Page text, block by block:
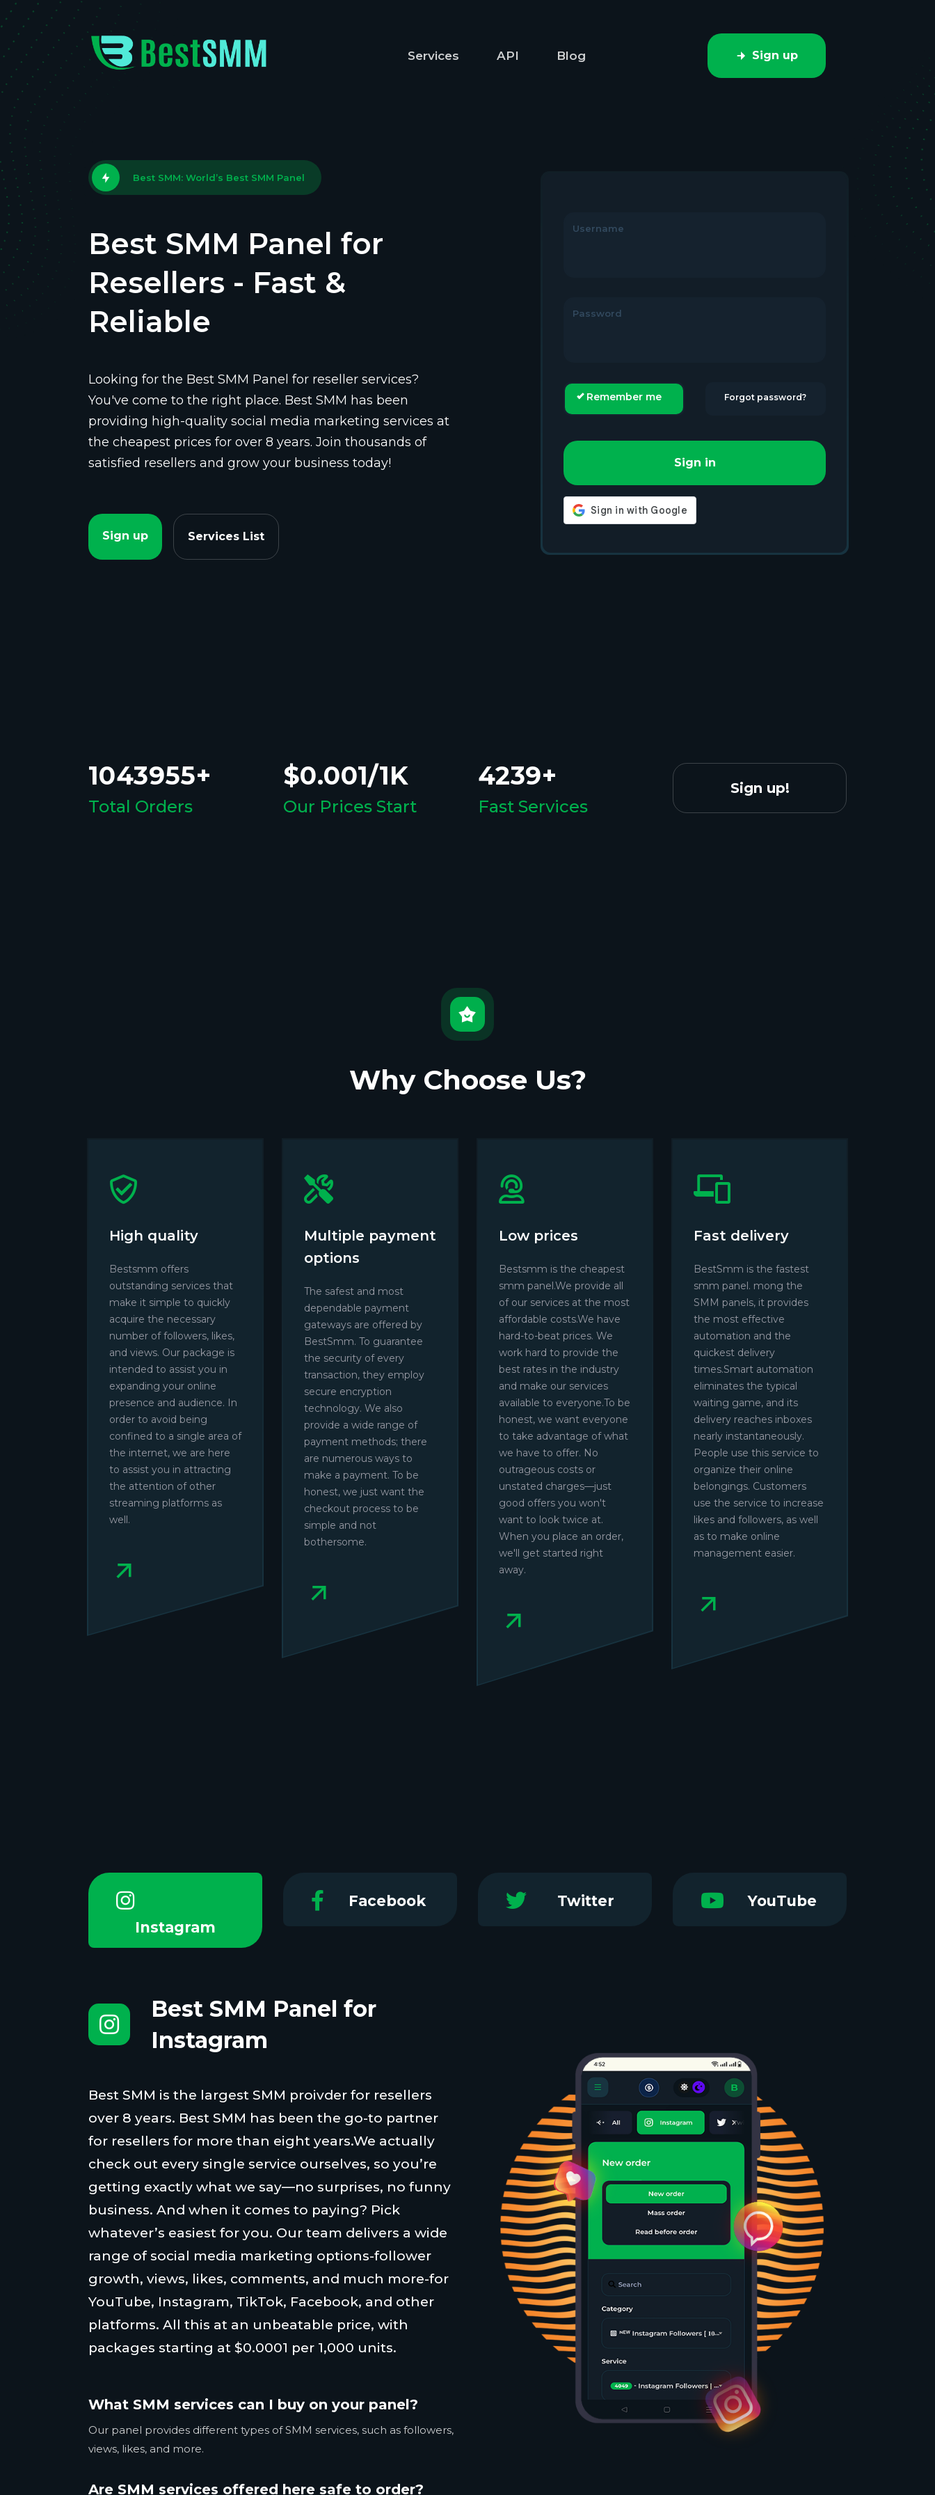
Best SMM: World’s Best SMM Panel
Best SMM Panel for
Resellers - Fast &
Reliable
Looking for the Best SMM Panel for reseller services?
You've come to the right place. Best SMM has been
providing high-quality social media marketing services at
the cheapest prices for over 8 years. Join thousands of
satisfied resellers and grow your business today!
Sign up Services List
Username
Password
Remember me Forgot password?
Sign in
1043955+
Total Orders
$0.001/1K
Our Prices Start
4239+
Fast Services
Sign up!
Why Choose Us?
High quality
Bestsmm offers
outstanding services that
make it simple to quickly
acquire the necessary
number of followers, likes,
and views. Our package is
intended to assist you in
expanding your online
presence and audience. In
order to avoid being
confined to a single area of
the internet, we are here
to assist you in attracting
the attention of other
streaming platforms as
well.
Multiple payment
options
The safest and most
dependable payment
gateways are offered by
BestSmm. To guarantee
the security of every
transaction, they employ
secure encryption
technology. We also
provide a wide range of
payment methods; there
are numerous ways to
make a payment. To be
honest, we just want the
checkout process to be
simple and not
bothersome.
Low prices
Bestsmm is the cheapest
smm panel.We provide all
of our services at the most
affordable costs.We have
hard-to-beat prices. We
work hard to provide the
best rates in the industry
and make our services
available to everyone.To be
honest, we want everyone
to take advantage of what
we have to offer. No
outrageous costs or
unstated charges—just
good offers you won't
want to look twice at.
When you place an order,
we'll get started right
away.
Fast delivery
BestSmm is the fastest
smm panel. mong the
SMM panels, it provides
the most effective
automation and the
quickest delivery
times.Smart automation
eliminates the typical
waiting game, and its
delivery reaches inboxes
nearly instantaneously.
People use this service to
organize their online
belongings. Customers
use the service to increase
likes and followers, as well
as to make online
management easier.
Instagram
Facebook Twitter YouTube
Best SMM Panel for
Instagram
Best SMM is the largest SMM proivder for resellers
over 8 years. Best SMM has been the go-to partner
for resellers for more than eight years.We actually
check out every single service ourselves, so you’re
getting exactly what we say—no surprises, no funny
business. And when it comes to paying? Pick
whatever’s easiest for you. Our team delivers a wide
range of social media marketing options-follower
growth, views, likes, comments, and much more-for
YouTube, Instagram, TikTok, Facebook, and other
platforms. All this at an unbeatable price, with
packages starting at $0.0001 per 1,000 units.
What SMM services can I buy on your panel?
Our panel provides different types of SMM services, such as followers,
views, likes, and more.
Are SMM services offered here safe to order?
Services API Blog Sign up